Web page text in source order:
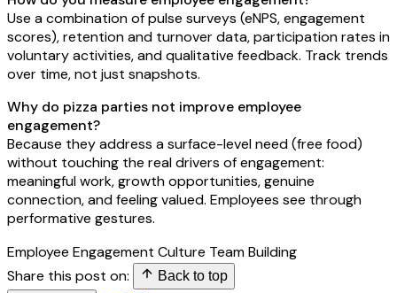
Use a combination of pulse surveys (eNPS, engagement
scores), retention and turnover data, participation rates in
voluntary activities, and qualitative feedback. Track trends
over time, not just snapshots.
Why do pizza parties not improve employee
engagement?
Because they address a surface-level need (free food)
without touching the real drivers of engagement:
meaningful work, growth opportunities, genuine
connection, and feeling valued. Employees see through
performative gestures.
Employee Engagement Culture Team Building
Share this post on:
Back to top